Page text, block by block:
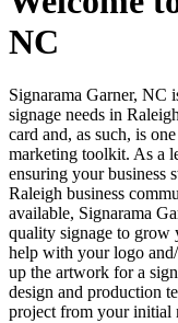
NC
Signarama Garner, NC
signage needs in
card and, as such, is
marketing toolkit. As a
ensuring your business
Raleigh business
available, Signarama
quality signage to grow
help with your logo
up the artwork for a
design and production
project from your initial